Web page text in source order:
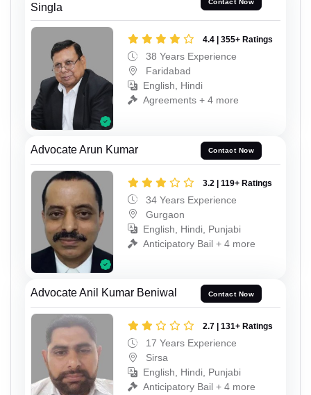
Singla
Contact Now
4.4 | 355+ Ratings
38 Years Experience
Faridabad
English, Hindi
Agreements + 4 more
Advocate Arun Kumar Contact Now
3.2 | 119+ Ratings
34 Years Experience
Gurgaon
English, Hindi, Punjabi
Anticipatory Bail + 4 more
Advocate Anil Kumar Beniwal Contact Now
2.7 | 131+ Ratings
17 Years Experience
Sirsa
English, Hindi, Punjabi
Anticipatory Bail + 4 more